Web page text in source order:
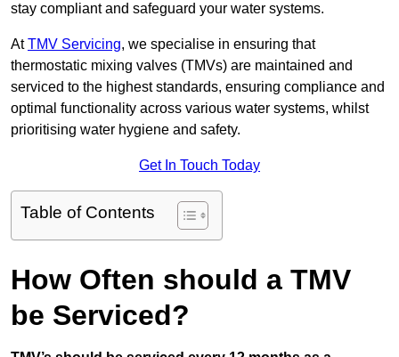
stay compliant and safeguard your water systems.
AtTMV Servicing, we specialise in ensuring that
thermostatic mixing valves (TMVs) are maintained and
serviced to the highest standards, ensuring compliance and
optimal functionality across various water systems, whilst
prioritising water hygiene and safety.
Get In Touch Today
Table of Contents
How Often should a TMV
be Serviced?